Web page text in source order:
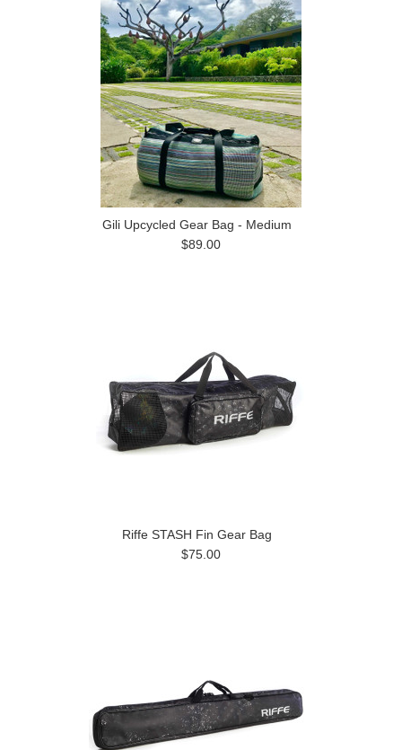
Gili Upcycled Gear Bag - Medium
$89.00
Riffe STASH Fin Gear Bag
$75.00